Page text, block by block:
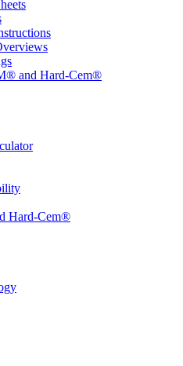
and Hard-Cem®
Hard-Cem®